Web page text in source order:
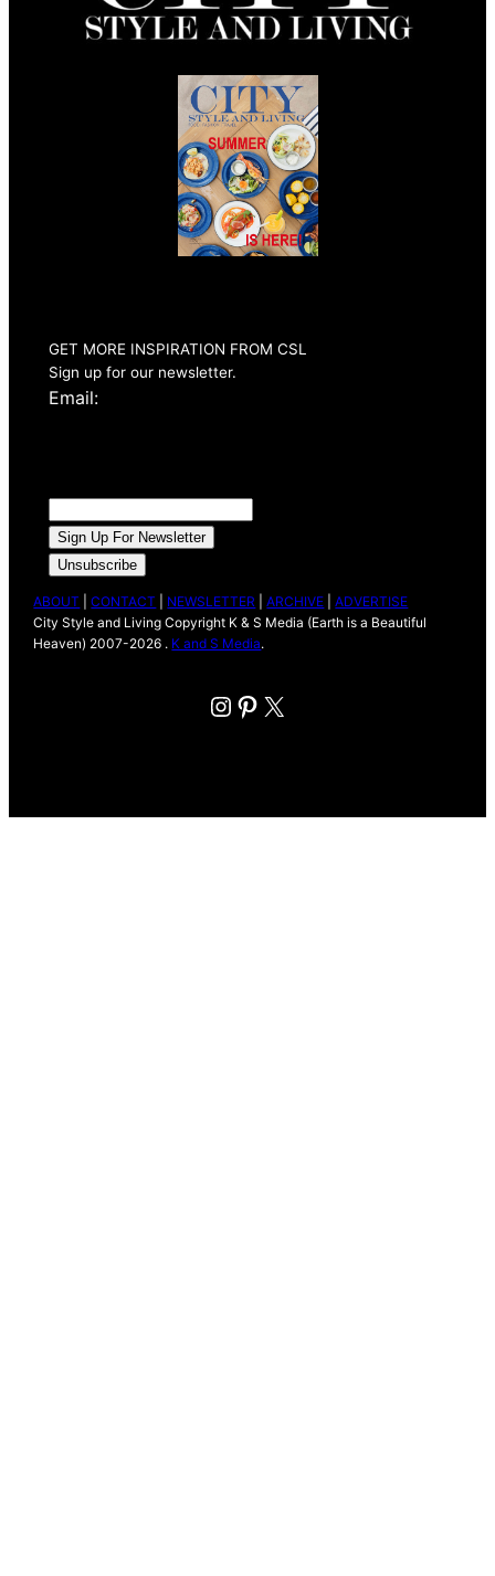
GET MORE INSPIRATION FROM CSL
Sign up for our newsletter.
Email:
ABOUT |CONTACT NEWSLETTER |ARCHIVE |ADVERTISE
City Style and Living Copyright K & S Media (Earth is a Beautiful
Heaven) 2007-2026 . K and S Media.
Instagram
Pinterest
X